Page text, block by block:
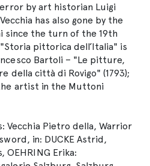
by art historian Luigi
has also gone by the
since the turn of the 19th
pittorica dell’Italia" is
Bartoli – "Le pitture,
città di Rovigo" (1793);
artist in the Muttoni
Vecchia Pietro della, Warrior
in: DUCKE Astrid,
OEHRING Erika: